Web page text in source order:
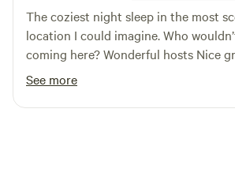
The coziest night sleep in the most
location I could imagine. Who
coming here? Wonderful hosts Nice
Clean cabins No complaints
See more